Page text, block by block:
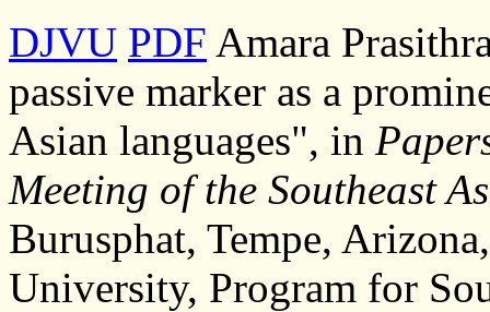
DJVU PDF Amara
passive marker as a
Asian languages", in
Meeting of the Southeast
Burusphat, Tempe,
University, Program for